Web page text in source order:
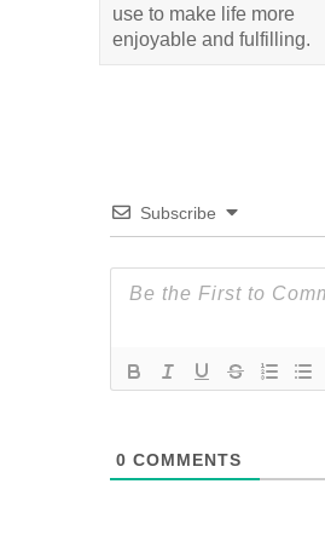
use to make life more
enjoyable and fulfilling.
Subscribe
0 COMMENTS